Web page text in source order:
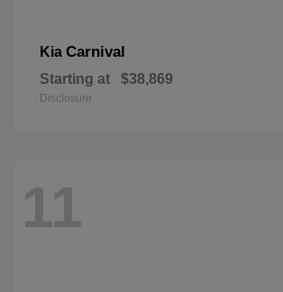
Kia Carnival
Starting at $38,869
Disclosure
11